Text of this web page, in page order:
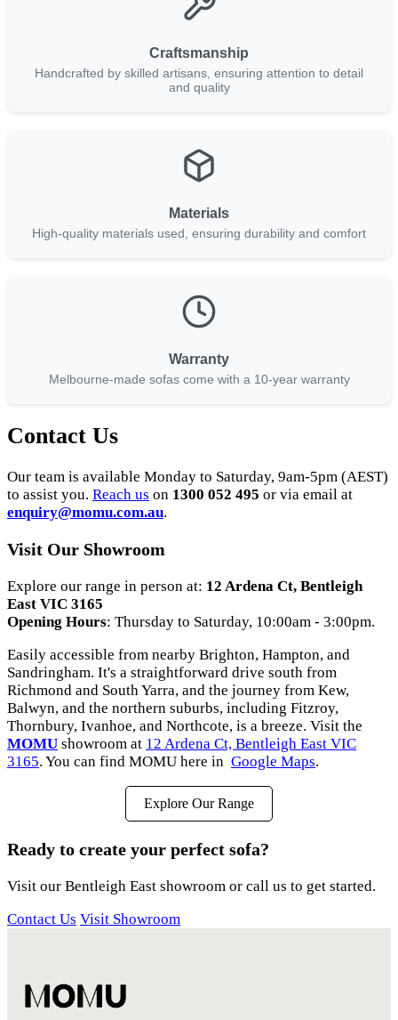
Craftsmanship
Handcrafted by skilled artisans, ensuring attention to detail
and quality
Materials
High-quality materials used, ensuring durability and comfort
Warranty
Melbourne-made sofas come with a 10-year warranty
Contact Us
Our team is available Monday to Saturday, 9am-5pm (AEST)
to assist you. Reach us on 1300 052 495 or via email at
enquiry@momu.com.au.
Visit Our Showroom
Explore our range in person at: 12 Ardena Ct, Bentleigh
East VIC 3165
Opening Hours: Thursday to Saturday, 10:00am - 3:00pm.
Easily accessible from nearby Brighton, Hampton, and
Sandringham. It's a straightforward drive south from
Richmond and South Yarra, and the journey from Kew,
Balwyn, and the northern suburbs, including Fitzroy,
Thornbury, Ivanhoe, and Northcote, is a breeze. Visit the
MOMU showroom at 12 Ardena Ct, Bentleigh East VIC
3165. You can find MOMU here in Google Maps.
Explore Our Range
Ready to create your perfect sofa?
Visit our Bentleigh East showroom or call us to get started.
Contact Us Visit Showroom